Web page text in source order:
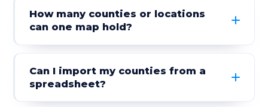
How many counties or locations
can one map hold?
Can I import my counties from a
spreadsheet?